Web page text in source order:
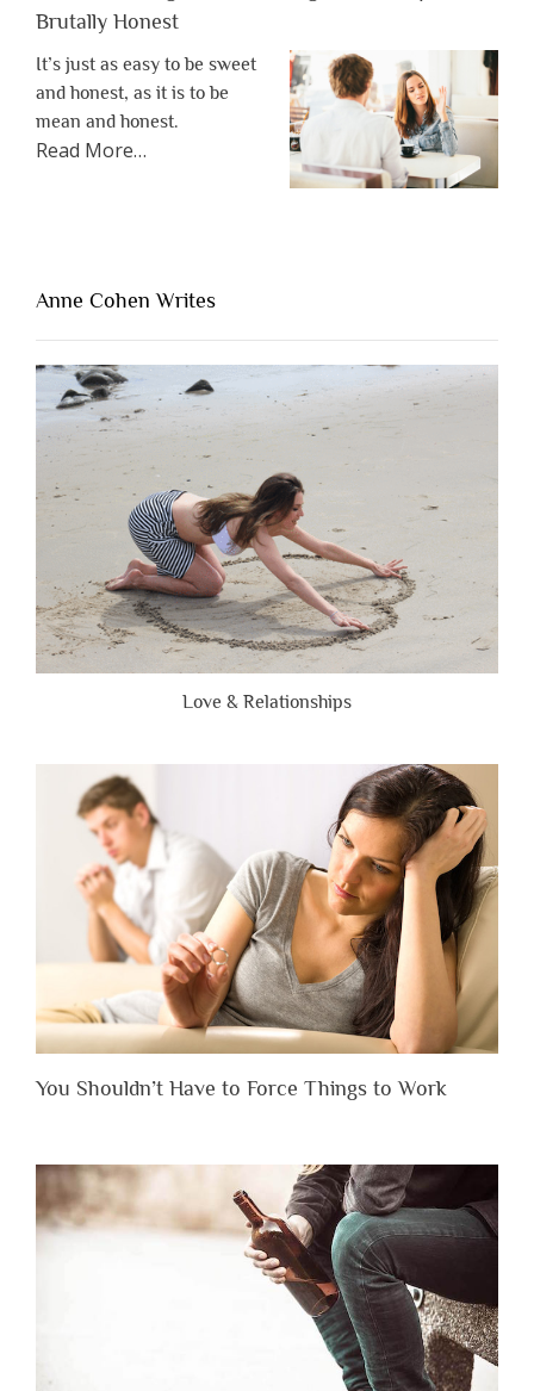
Brutally Honest
It’s just as easy to be sweet
and honest, as it is to be
mean and honest.
Read Moreabout
Lacking
People
Are
Brutally
Honest”
…
Anne Cohen Writes
Love & Relationships
You Shouldn’t Have to Force Things to Work